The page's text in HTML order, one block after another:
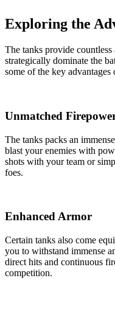
Exploring the
The tanks provide countless
strategically dominate the
some of the key
Unmatched
The tanks packs an
blast your enemies with
shots with your team or
foes.
Enhanced Armor
Certain tanks also come
you to withstand immense
direct hits and continuous
competition.